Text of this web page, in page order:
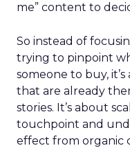
me” content to
So instead of
trying to pinpoint
someone to buy,
that are already
stories. It’s about
touchpoint and
effect from organic